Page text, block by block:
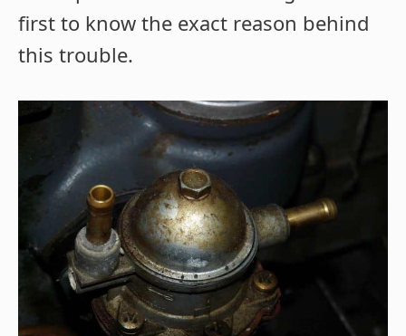
first to know the exact reason behind
this trouble.